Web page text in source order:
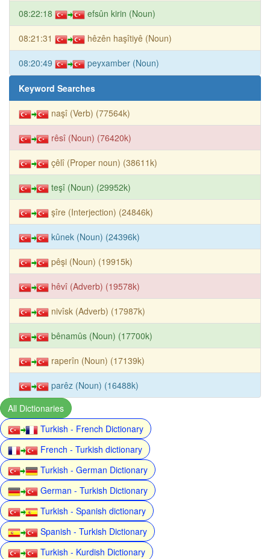
08:22:18 efsûn kirin (Noun)
08:21:31 hêzên haşîtiyê (Noun)
08:20:49 peyxamber (Noun)
Keyword Searches
naşî (Verb) (77564k)
rêsî (Noun) (76420k)
çêlî (Proper noun) (38611k)
teşî (Noun) (29952k)
şîre (Interjection) (24846k)
kûnek (Noun) (24396k)
pêşi (Noun) (19915k)
hêvî (Adverb) (19578k)
nivîsk (Adverb) (17987k)
bênamûs (Noun) (17700k)
raperîn (Noun) (17139k)
parêz (Noun) (16488k)
All Dictionaries
Turkish - French Dictionary
French - Turkish dictionary
Turkish - German Dictionary
German - Turkish Dictionary
Turkish - Spanish dictionary
Spanish - Turkish Dictionary
Turkish - Kurdish Dictionary